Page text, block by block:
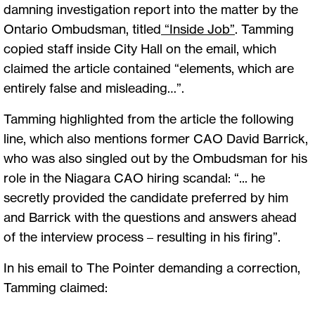
damning investigation report into the matter by the
Ontario Ombudsman, titled “Inside Job”. Tamming
copied staff inside City Hall on the email, which
claimed the article contained “elements, which are
entirely false and misleading…”.
Tamming highlighted from the article the following
line, which also mentions former CAO David Barrick,
who was also singled out by the Ombudsman for his
role in the Niagara CAO hiring scandal: “... he
secretly provided the candidate preferred by him
and Barrick with the questions and answers ahead
of the interview process – resulting in his firing”.
In his email to The Pointer demanding a correction,
Tamming claimed: